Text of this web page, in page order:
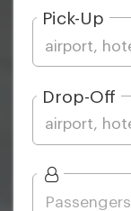
Pick-Up
Drop-Off